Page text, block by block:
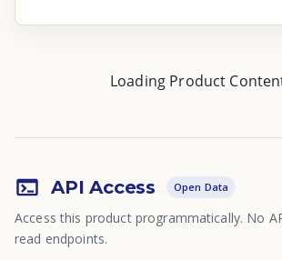
Loading Product
API Access Open Data
Access this product programmatically. No
read endpoints.